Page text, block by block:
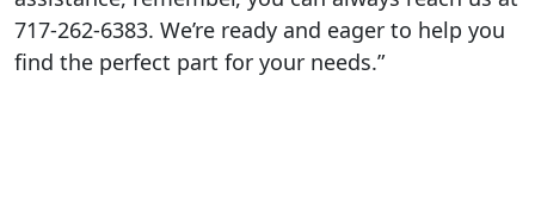
717-262-6383. We’re ready and eager to help you
find the perfect part for your needs.”